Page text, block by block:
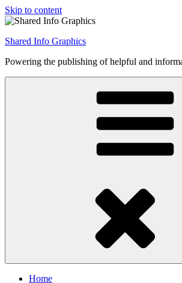
Skip to content
Shared Info Graphics
Powering the publishing of helpful and
Home